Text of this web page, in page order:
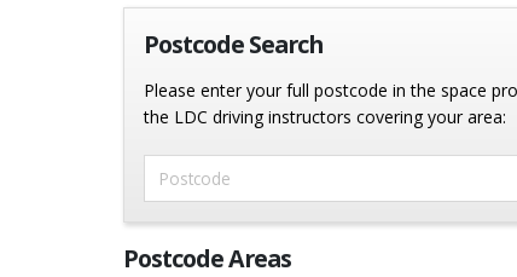
Postcode Search
Please enter your full postcode in the space
the LDC driving instructors covering your area:
Postcode Areas